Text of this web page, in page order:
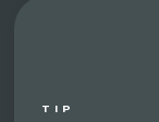
TIP